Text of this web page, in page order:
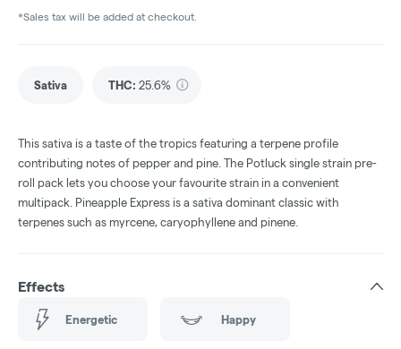
*Sales tax will be added at checkout.
Sativa THC: 25.6%
This sativa is a taste of the tropics featuring a terpene profile
contributing notes of pepper and pine. The Potluck single strain pre-
roll pack lets you choose your favourite strain in a convenient
multipack. Pineapple Express is a sativa dominant classic with
terpenes such as myrcene, caryophyllene and pinene.
Effects
Energetic Happy